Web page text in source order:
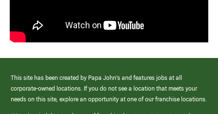
This site has been created by Papa John’s and features jobs at all
corporate-owned locations. If you do not see a location that meets your
needs on this site, explore an opportunity at one of our franchise locations.